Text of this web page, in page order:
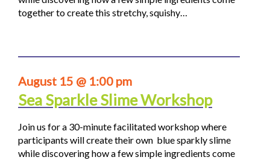
together to create this stretchy, squishy…
August 15 @ 1:00 pm
Sea Sparkle Slime Workshop
Join us for a 30-minute facilitated workshop where
participants will create their own blue sparkly slime
while discovering how a few simple ingredients come